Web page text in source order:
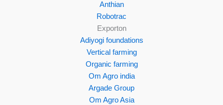
Anthian
Robotrac
Exporton
Adiyogi foundations
Vertical farming
Organic farming
Om Agro india
Argade Group
Om Agro Asia